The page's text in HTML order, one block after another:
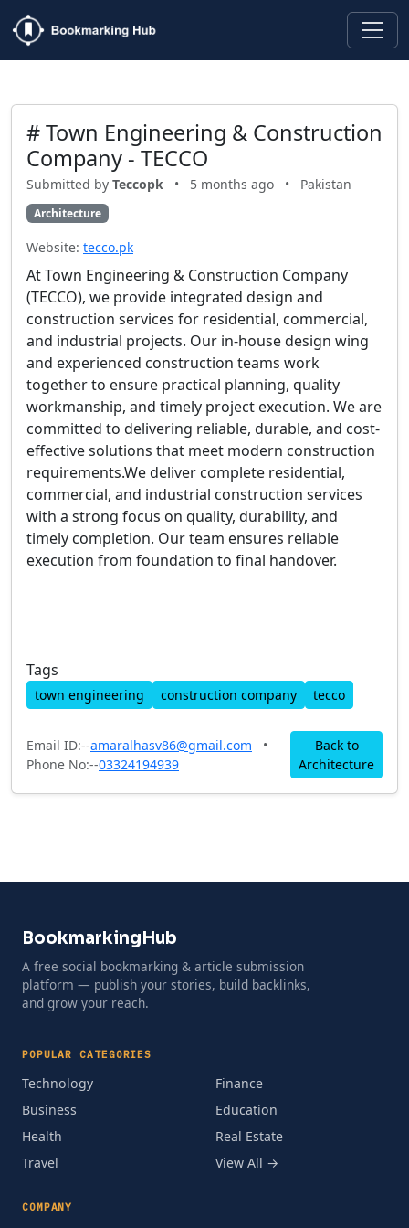
# Town Engineering & Construction
Company - TECCO
Submitted by Teccopk • 5 months ago • Pakistan
Architecture
Website: tecco.pk
At Town Engineering & Construction Company
(TECCO), we provide integrated design and
construction services for residential, commercial,
and industrial projects. Our in-house design wing
and experienced construction teams work
together to ensure practical planning, quality
workmanship, and timely project execution. We are
committed to delivering reliable, durable, and cost-
effective solutions that meet modern construction
requirements.We deliver complete residential,
commercial, and industrial construction services
with a strong focus on quality, durability, and
timely completion. Our team ensures reliable
execution from foundation to final handover.
Tags
town engineering construction company tecco
Email ID:--amaralhasv86@gmail.com
•
Phone No:--03324194939
Back to
Architecture
BookmarkingHub
A free social bookmarking & article submission
platform — publish your stories, build backlinks,
and grow your reach.
POPULAR CATEGORIES
Technology
Business
Health
Travel
Finance
Education
Real Estate
View All →
COMPANY